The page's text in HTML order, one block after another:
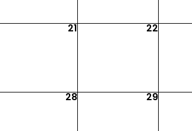
21 22
28 29